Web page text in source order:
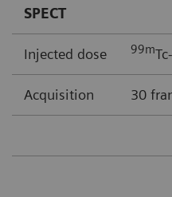
SPECT
Injected dose 99m
Acquisition 30